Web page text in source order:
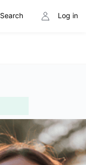
Search Log in